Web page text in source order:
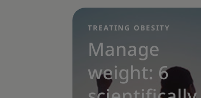
TREATING OBESITY
Manage
weight: 6